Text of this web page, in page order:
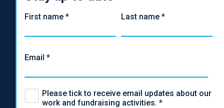
First name * Last name *
Email *
Please tick to receive email updates about our
work and fundraising activities. *